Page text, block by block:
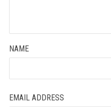
NAME
EMAIL ADDRESS